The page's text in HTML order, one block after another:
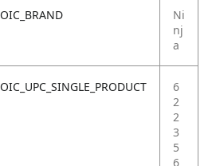
OIC_BRAND
Ni
nj
a
OIC_UPC_SINGLE_PRODUCT
6
2
2
3
5
6